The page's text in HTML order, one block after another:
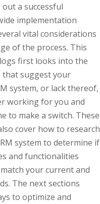
a successful
implementation
vital considerations
of the process. This
first looks into the
that suggest your
system, or lack thereof,
working for you and
to make a switch. These
cover how to research
system to determine if
and functionalities
your current and
The next sections
to optimize and